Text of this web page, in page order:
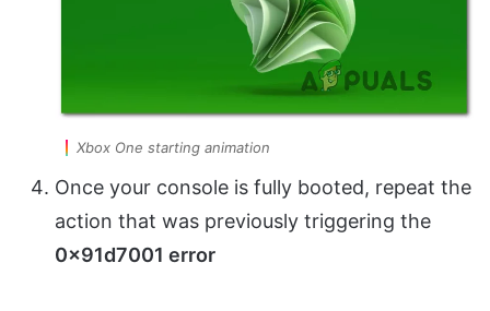
Xbox One starting animation
Once your console is fully booted, repeat the
action that was previously triggering the
0x91d7001 error